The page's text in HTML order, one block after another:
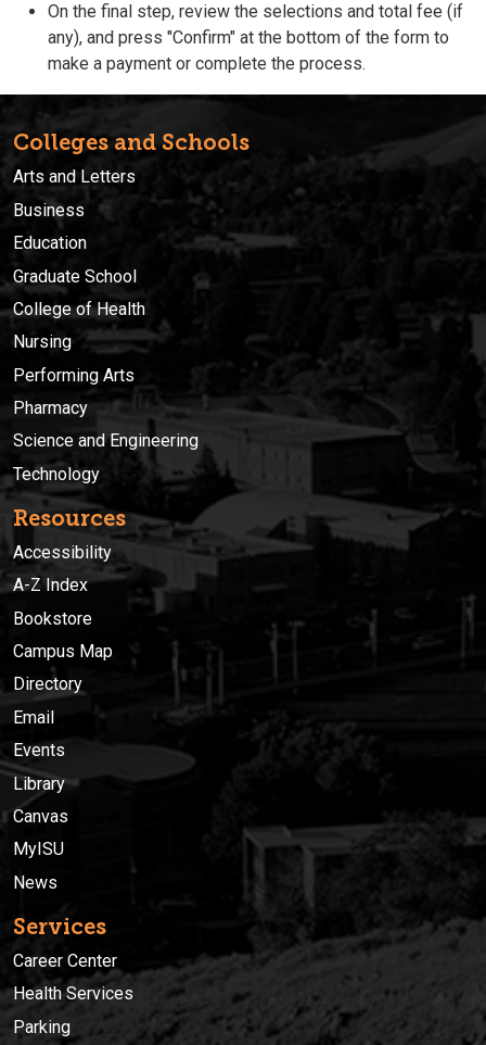
On the final step, review the selections and total fee (if
any), and press "Confirm" at the bottom of the form to
make a payment or complete the process.
Colleges and Schools
Arts and Letters
Business
Education
Graduate School
College of Health
Nursing
Performing Arts
Pharmacy
Science and Engineering
Technology
Resources
Accessibility
A-Z Index
Bookstore
Campus Map
Directory
Email
Events
Library
Canvas
MyISU
News
Services
Career Center
Health Services
Parking